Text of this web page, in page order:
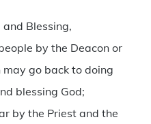
and Blessing,
by the Deacon or
go back to doing
blessing God;
by the Priest and the